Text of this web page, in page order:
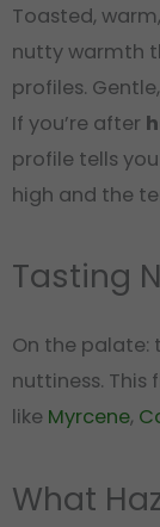
Toasted,
nutty warmth
profiles.
If you’re after
profile tells
high and the
Tasting
On the palate:
nuttiness.
like Myrcene,
What